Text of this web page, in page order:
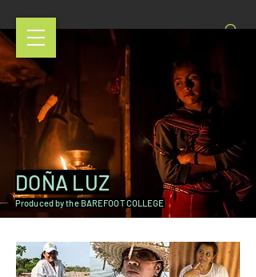
DOÑA LUZ
Produced by the BAREFOOT COLLEGE